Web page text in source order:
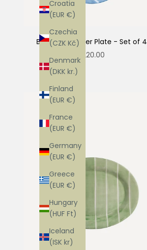
Croatia
(EUR €)
Czechia
(CZK Kč)
Denmark
(DKK kr.)
Finland
(EUR €)
France
(EUR €)
Germany
(EUR €)
Greece
(EUR €)
Hungary
(HUF Ft)
Iceland
(ISK kr)
Blueberry Dinner Plate - Set of 4
Sale price
$220.00